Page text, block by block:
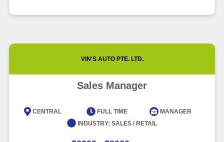
VIN'S AUTO PTE. LTD.
Sales Manager
CENTRAL FULL TIME
MANAGER
INDUSTRY: SALES / RETAIL